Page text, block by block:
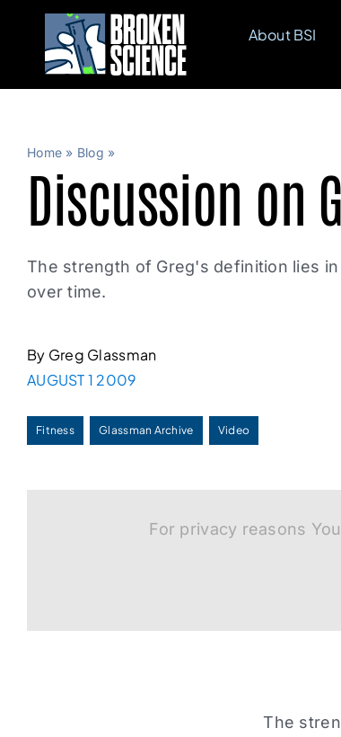
content
About BSI
Home » Blog »
Discussion on
The strength of Greg's definition lies
over time.
By Greg Glassman
AUGUST 1 2009
Fitness Glassman Archive Video
For privacy reasons
The